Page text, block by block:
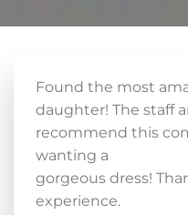
Found the most
daughter! The staff
recommend this
wanting a
gorgeous dress!
experience.